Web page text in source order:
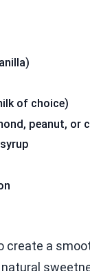
of choice)
peanut, or
a